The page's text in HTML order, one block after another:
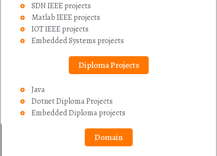
SDN IEEE projects
Matlab IEEE projects
IOT IEEE projects
Embedded Systems projects
Diploma Projects
Java
Dotnet Diploma Projects
Embedded Diploma projects
Domain